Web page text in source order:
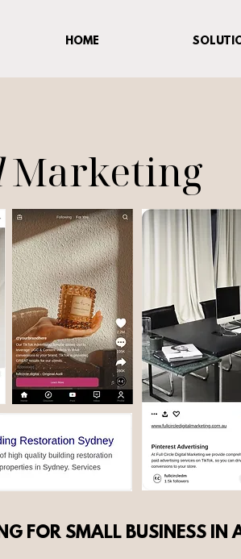
HOME
Marketing
FOR SMALL BUSINESS IN